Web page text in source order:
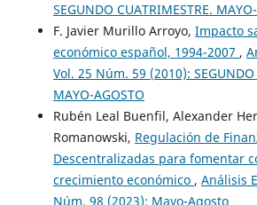
SEGUNDO CUATRIMESTRE.
F. Javier Murillo Arroyo, Impacto
económico español, 1994-2007 ,
Vol. 25 Núm. 59 (2010): SEGUNDO
MAYO-AGOSTO
Rubén Leal Buenfil, Alexander
Romanowski, Regulación de
Descentralizadas para fomentar
crecimiento económico , Análisis
Núm. 98 (2023): Mayo-Agosto